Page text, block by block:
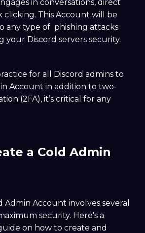
in conversations, direct
clicking. This Account will be
any type of phishing attacks
your Discord servers security.
for all Discord admins to
Account in addition to two-
(2FA), it’s critical for any
a Cold Admin
Admin Account involves several
security. Here's a
on how to create and